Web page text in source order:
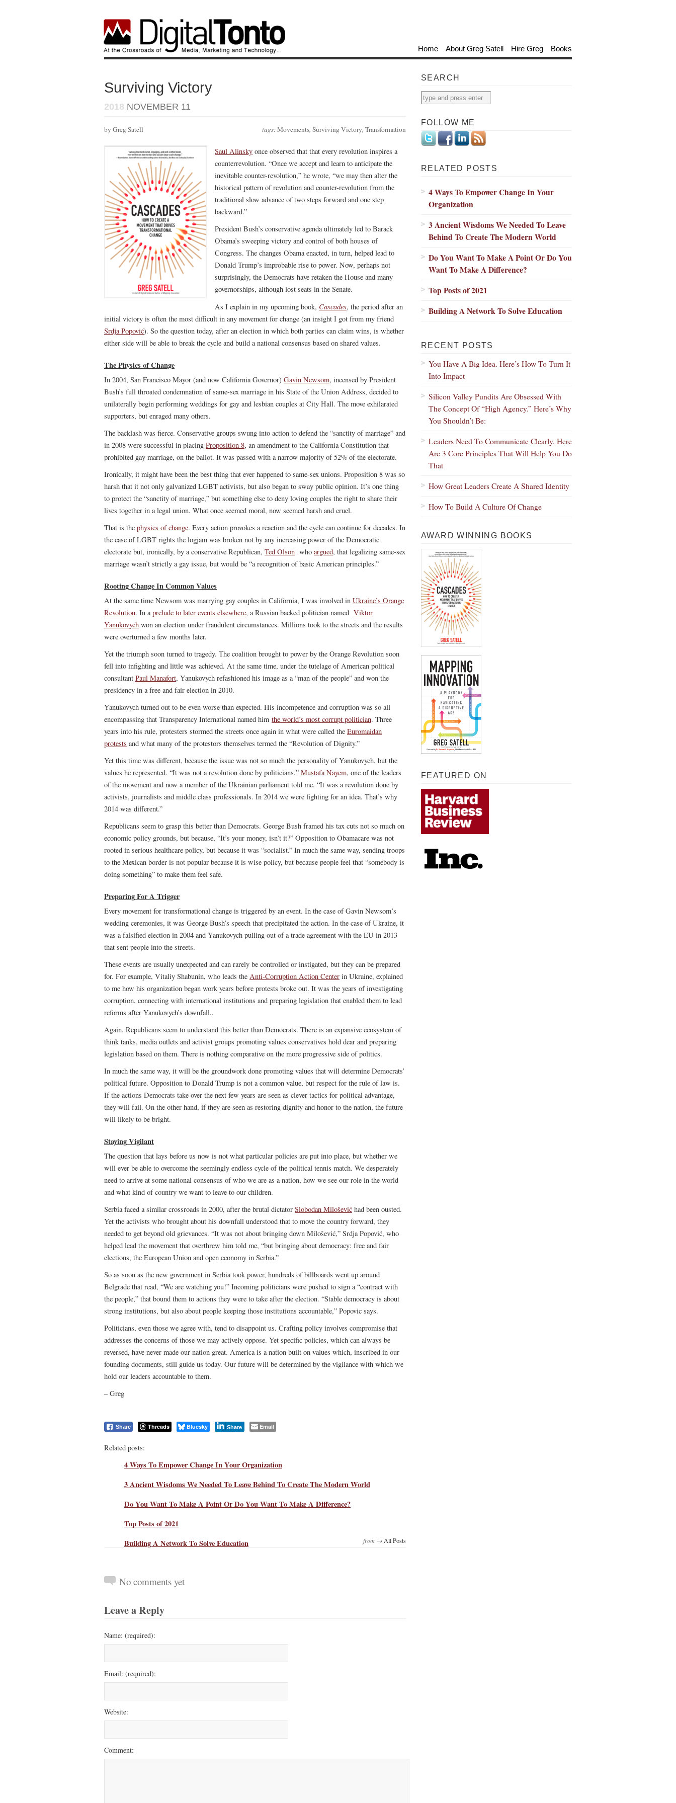
Home About Greg Satell Hire Greg Books
Surviving Victory
2018 NOVEMBER 11
tags:Movements, Surviving Victory, Transformation
by Greg Satell
Saul Alinsky once observed that that every revolution inspires a
counterrevolution. “Once we accept and learn to anticipate the
inevitable counter-revolution,” he wrote, “we may then alter the
historical pattern of revolution and counter-revolution from the
traditional slow advance of two steps forward and one step
backward.”
President Bush’s conservative agenda ultimately led to Barack
Obama’s sweeping victory and control of both houses of
Congress. The changes Obama enacted, in turn, helped lead to
Donald Trump’s improbable rise to power. Now, perhaps not
surprisingly, the Democrats have retaken the House and many
governorships, although lost seats in the Senate.
As I explain in my upcoming book, Cascades, the period after an
initial victory is often the most difficult in any movement for change (an insight I got from my friend
Srdja Popović). So the question today, after an election in which both parties can claim wins, is whether
either side will be able to break the cycle and build a national consensus based on shared values.
The Physics of Change
In 2004, San Francisco Mayor (and now California Governor) Gavin Newsom, incensed by President
Bush’s full throated condemnation of same-sex marriage in his State of the Union Address, decided to
unilaterally begin performing weddings for gay and lesbian couples at City Hall. The move exhilarated
supporters, but enraged many others.
The backlash was fierce. Conservative groups swung into action to defend the “sanctity of marriage” and
in 2008 were successful in placing Proposition 8, an amendment to the California Constitution that
prohibited gay marriage, on the ballot. It was passed with a narrow majority of 52% of the electorate.
Ironically, it might have been the best thing that ever happened to same-sex unions. Proposition 8 was so
harsh that it not only galvanized LGBT activists, but also began to sway public opinion. It’s one thing
to protect the “sanctity of marriage,” but something else to deny loving couples the right to share their
lives together in a legal union. What once seemed moral, now seemed harsh and cruel.
That is the physics of change. Every action provokes a reaction and the cycle can continue for decades. In
the case of LGBT rights the logjam was broken not by any increasing power of the Democratic
electorate but, ironically, by a conservative Republican, Ted Olson who argued, that legalizing same-sex
marriage wasn’t strictly a gay issue, but would be “a recognition of basic American principles.”
Rooting Change In Common Values
At the same time Newsom was marrying gay couples in California, I was involved in Ukraine’s Orange
Revolution. In aprelude to later events elsewhere, a Russian backed politician named Viktor
Yanukovych won an election under fraudulent circumstances. Millions took to the streets and the results
were overturned a few months later.
Yet the triumph soon turned to tragedy. The coalition brought to power by the Orange Revolution soon
fell into infighting and little was achieved. At the same time, under the tutelage of American political
consultant Paul Manafort, Yanukovych refashioned his image as a “man of the people” and won the
presidency in a free and fair election in 2010.
Yanukovych turned out to be even worse than expected. His incompetence and corruption was so all
encompassing that Transparency International named him the world’s most corrupt politician. Three
years into his rule, protesters stormed the streets once again in what were called the Euromaidan
protests and what many of the protestors themselves termed the “Revolution of Dignity.”
Yet this time was different, because the issue was not so much the personality of Yanukovych, but the
values he represented. “It was not a revolution done by politicians,” Mustafa Nayem, one of the leaders
of the movement and now a member of the Ukrainian parliament told me. “It was a revolution done by
activists, journalists and middle class professionals. In 2014 we were fighting for an idea. That’s why
2014 was different.”
Republicans seem to grasp this better than Democrats. George Bush framed his tax cuts not so much on
economic policy grounds, but because, “It’s your money, isn’t it?” Opposition to Obamacare was not
rooted in serious healthcare policy, but because it was “socialist.” In much the same way, sending troops
to the Mexican border is not popular because it is wise policy, but because people feel that “somebody is
doing something” to make them feel safe.
Preparing For A Trigger
Every movement for transformational change is triggered by an event. In the case of Gavin Newsom’s
wedding ceremonies, it was George Bush’s speech that precipitated the action. In the case of Ukraine, it
was a falsified election in 2004 and Yanukovych pulling out of a trade agreement with the EU in 2013
that sent people into the streets.
These events are usually unexpected and can rarely be controlled or instigated, but they can be prepared
for. For example, Vitaliy Shabunin, who leads the Anti-Corruption Action Center in Ukraine, explained
to me how his organization began work years before protests broke out. It was the years of investigating
corruption, connecting with international institutions and preparing legislation that enabled them to lead
reforms after Yanukovych’s downfall..
Again, Republicans seem to understand this better than Democrats. There is an expansive ecosystem of
think tanks, media outlets and activist groups promoting values conservatives hold dear and preparing
legislation based on them. There is nothing comparative on the more progressive side of politics.
In much the same way, it will be the groundwork done promoting values that will determine Democrats’
political future. Opposition to Donald Trump is not a common value, but respect for the rule of law is.
If the actions Democrats take over the next few years are seen as clever tactics for political advantage,
they will fail. On the other hand, if they are seen as restoring dignity and honor to the nation, the future
will likely to be bright.
Staying Vigilant
The question that lays before us now is not what particular policies are put into place, but whether we
will ever be able to overcome the seemingly endless cycle of the political tennis match. We desperately
need to arrive at some national consensus of who we are as a nation, how we see our role in the world
and what kind of country we want to leave to our children.
Serbia faced a similar crossroads in 2000, after the brutal dictator Slobodan Milošević had been ousted.
Yet the activists who brought about his downfall understood that to move the country forward, they
needed to get beyond old grievances. “It was not about bringing down Milošević,” Srdja Popović, who
helped lead the movement that overthrew him told me, “but bringing about democracy: free and fair
elections, the European Union and open economy in Serbia.”
So as soon as the new government in Serbia took power, hundreds of billboards went up around
Belgrade that read, “We are watching you!” Incoming politicians were pushed to sign a “contract with
the people,” that bound them to actions they were to take after the election. “Stable democracy is about
strong institutions, but also about people keeping those institutions accountable,” Popovic says.
Politicians, even those we agree with, tend to disappoint us. Crafting policy involves compromise that
addresses the concerns of those we may actively oppose. Yet specific policies, which can always be
reversed, have never made our nation great. America is a nation built on values which, inscribed in our
founding documents, still guide us today. Our future will be determined by the vigilance with which we
hold our leaders accountable to them.
– Greg
Share Threads Bluesky Share Email
Related posts:
4 Ways To Empower Change In Your Organization
3 Ancient Wisdoms We Needed To Leave Behind To Create The Modern World
Do You Want To Make A Point Or Do You Want To Make A Difference?
Top Posts of 2021
Building A Network To Solve Education
from → All Posts
No comments yet
Leave a Reply
Name: (required):
Email: (required):
Website:
Comment:
SEARCH
FOLLOW ME
RELATED POSTS
4 Ways To Empower Change In Your
Organization
3 Ancient Wisdoms We Needed To Leave
Behind To Create The Modern World
Do You Want To Make A Point Or Do You
Want To Make A Difference?
Top Posts of 2021
Building A Network To Solve Education
RECENT POSTS
You Have A Big Idea. Here’s How To Turn It
Into Impact
Silicon Valley Pundits Are Obsessed With
The Concept Of “High Agency.” Here’s Why
You Shouldn’t Be:
Leaders Need To Communicate Clearly. Here
Are 3 Core Principles That Will Help You Do
That
How Great Leaders Create A Shared Identity
How To Build A Culture Of Change
AWARD WINNING BOOKS
FEATURED ON